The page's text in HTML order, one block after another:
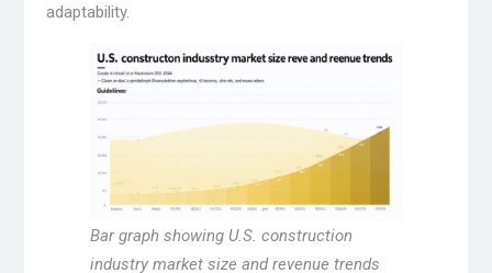
adaptability.
Bar graph showing U.S. construction
industry market size and revenue trends